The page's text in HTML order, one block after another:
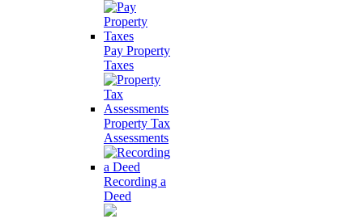
Pay Property
Taxes
Property Tax
Assessments
Recording a
Deed